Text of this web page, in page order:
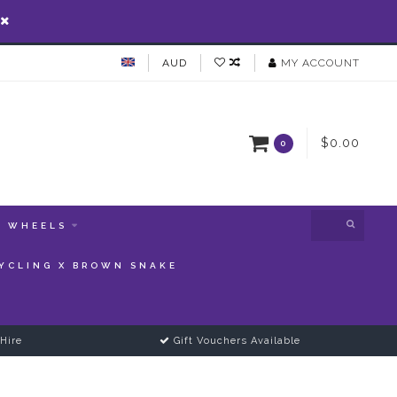
AUD MY ACCOUNT
0 $0.00
WHEELS
X BROWN SNAKE
Gift Vouchers Available